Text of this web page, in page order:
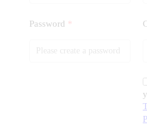
Password *